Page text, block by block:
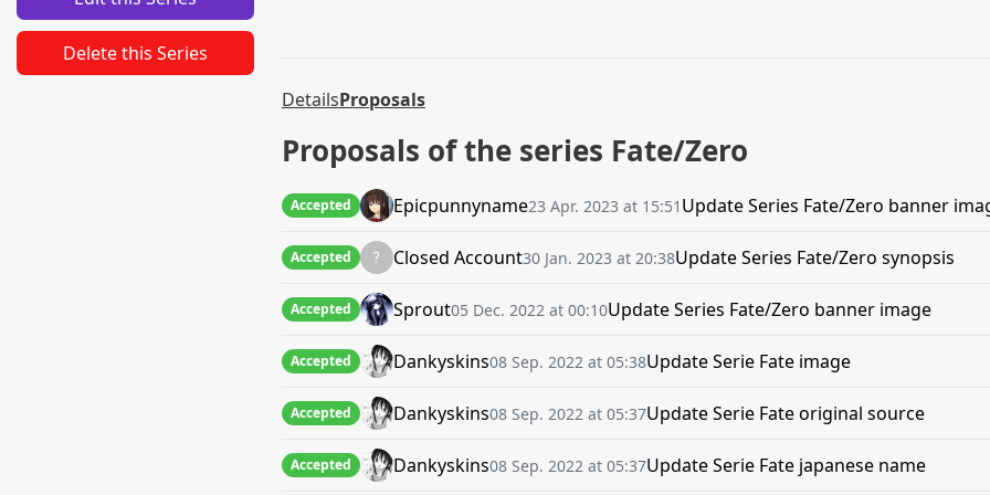
Delete this Series
DetailsProposals
Proposals of the series Fate/Zero
Accepted Epicpunnyname23 Apr. 2023 at 15:51 Update Series Fate/Zero banner
Accepted Closed Account30 Jan. 2023 at 20:38Update Series Fate/Zero synopsis
Accepted Sprout05 Dec. 2022 at 00:10Update Series Fate/Zero banner image
Accepted Dankyskins08 Sep. 2022 at 05:38Update Serie Fate image
Accepted Dankyskins08 Sep. 2022 at 05:37Update Serie Fate original source
Accepted Dankyskins08 Sep. 2022 at 05:37Update Serie Fate japanese name